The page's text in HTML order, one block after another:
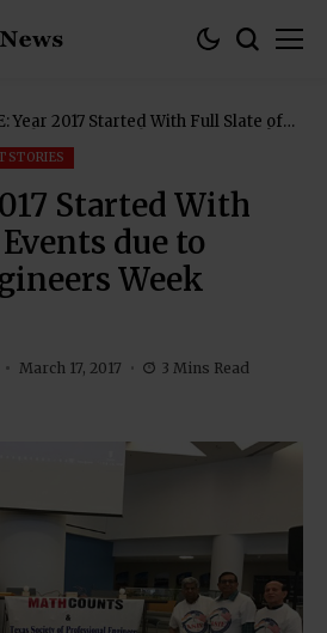
Year 2017 Started With Full Slate of
STORIES
Started With
due to
Week
March 17, 2017 3 Mins Read